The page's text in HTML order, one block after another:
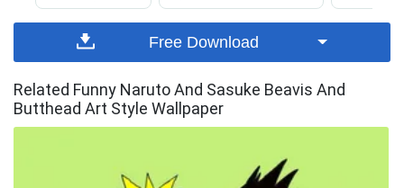
Free Download
Related Funny Naruto And Sasuke Beavis And
Butthead Art Style Wallpaper